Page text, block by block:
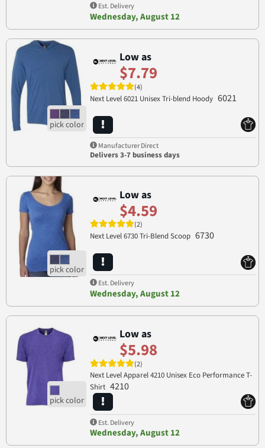
Est. Delivery
Wednesday, August 12
Low as
$7.79
(4)
Next Level 6021 Unisex Tri-blend Hoody 6021
Manufacturer Direct
Delivers 3-7 business days
Low as
$4.59
(2)
Next Level 6730 Tri-Blend Scoop 6730
Est. Delivery
Wednesday, August 12
Low as
$5.98
(2)
Next Level Apparel 4210 Unisex Eco Performance T-
Shirt 4210
Est. Delivery
Wednesday, August 12